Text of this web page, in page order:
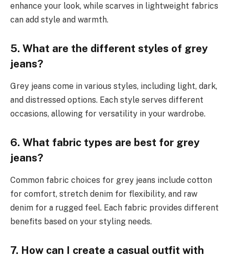
enhance your look, while scarves in lightweight fabrics
can add style and warmth.
5. What are the different styles of grey
jeans?
Grey jeans come in various styles, including light, dark,
and distressed options. Each style serves different
occasions, allowing for versatility in your wardrobe.
6. What fabric types are best for grey
jeans?
Common fabric choices for grey jeans include cotton
for comfort, stretch denim for flexibility, and raw
denim for a rugged feel. Each fabric provides different
benefits based on your styling needs.
7. How can I create a casual outfit with